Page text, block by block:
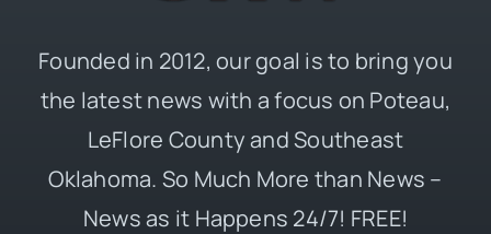
Founded in 2012, our goal is to bring you
the latest news with a focus on Poteau,
LeFlore County and Southeast
Oklahoma. So Much More than News –
News as it Happens 24/7! FREE!